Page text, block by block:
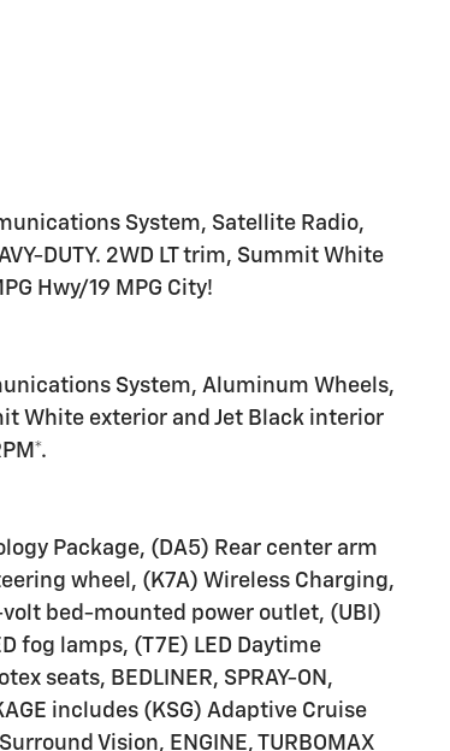
System, Satellite Radio,
DUTY. 2WD LT trim, Summit White
Hwy/19 MPG City!
System, Aluminum Wheels,
White exterior and Jet Black interior
Package, (DA5) Rear center arm
wheel, (K7A) Wireless Charging,
bed-mounted power outlet, (UBI)
fog lamps, (T7E) LED Daytime
seats, BEDLINER, SPRAY-ON,
includes (KSG) Adaptive Cruise
Vision, ENGINE, TURBOMAX